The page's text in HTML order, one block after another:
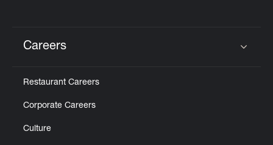
Careers
Restaurant Careers
Corporate Careers
Culture